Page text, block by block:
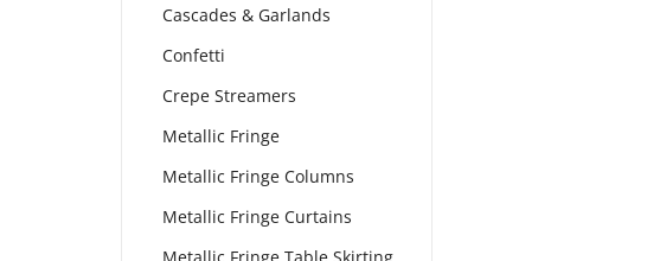
Cascades & Garlands
Confetti
Crepe Streamers
Metallic Fringe
Metallic Fringe Columns
Metallic Fringe Curtains